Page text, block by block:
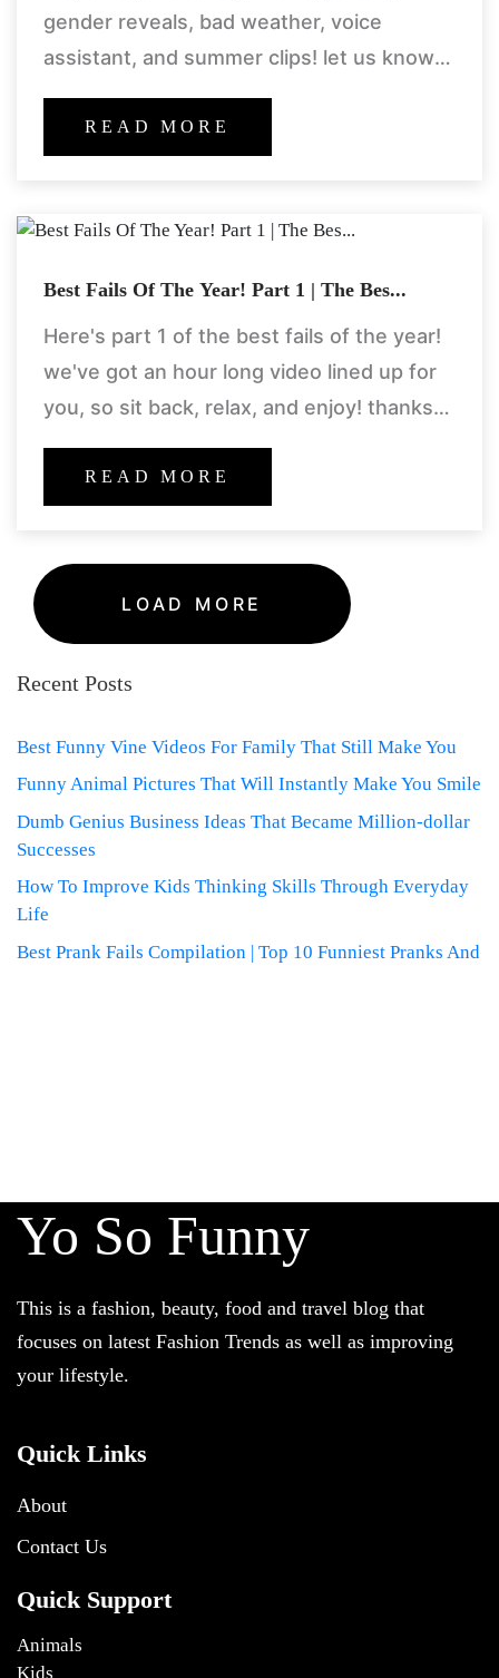
gender reveals, bad weather, voice
assistant, and summer clips! let us know
what your favorite clip and segment is in
the comments section! welcome
READ MORE
Best Fails Of The Year! Part 1 | The Bes...
Here's part 1 of the best fails of the year!
we've got an hour long video lined up for
you, so sit back, relax, and enjoy! thanks
for a great
READ MORE
LOAD MORE
Recent Posts
Best Funny Vine Videos For Family That Still Make You
Funny Animal Pictures That Will Instantly Make You Smile
Dumb Genius Business Ideas That Became Million-dollar
Successes
How To Improve Kids Thinking Skills Through Everyday
Life
Best Prank Fails Compilation | Top 10 Funniest Pranks And
Yo So Funny
This is a fashion, beauty, food and travel blog that
focuses on latest Fashion Trends as well as improving
your lifestyle.
Quick Links
About
Contact Us
Quick Support
Animals
Kids